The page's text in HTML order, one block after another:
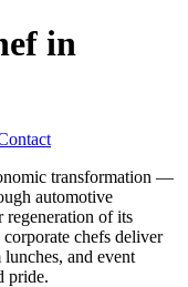
in
transformation —
automotive
regeneration of its
chefs deliver
and event
pride.